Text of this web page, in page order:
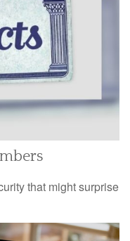
that might surprise